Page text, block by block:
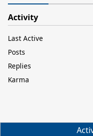
Activity
Last Active
Posts
Replies
Karma